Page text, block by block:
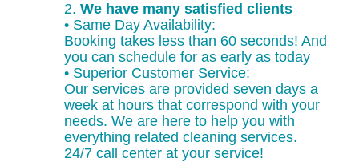
2. We have many satisfied clients
• Same Day Availability:
Booking takes less than 60 seconds! And
you can schedule for as early as today
• Superior Customer Service:
Our services are provided seven days a
week at hours that correspond with your
needs. We are here to help you with
everything related cleaning services.
24/7 call center at your service!